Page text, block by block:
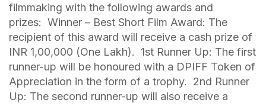
filmmaking with the following awards and
prizes: Winner – Best Short Film Award: The
recipient of this award will receive a cash prize of
INR 1,00,000 (One Lakh). 1st Runner Up: The first
runner-up will be honoured with a DPIFF Token of
Appreciation in the form of a trophy. 2nd Runner
Up: The second runner-up will also receive a